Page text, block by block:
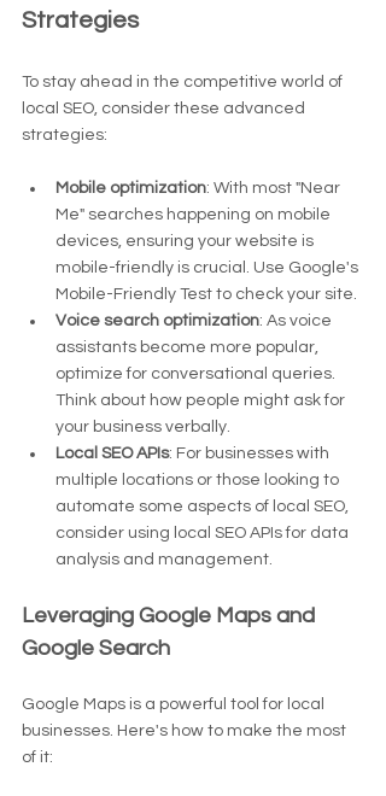
Strategies
To stay ahead in the competitive world of
local SEO, consider these advanced
strategies:
Mobile optimization: With most "Near
Me" searches happening on mobile
devices, ensuring your website is
mobile-friendly is crucial. Use Google's
Mobile-Friendly Test to check your site.
Voice search optimization: As voice
assistants become more popular,
optimize for conversational queries.
Think about how people might ask for
your business verbally.
Local SEO APIs: For businesses with
multiple locations or those looking to
automate some aspects of local SEO,
consider using local SEO APIs for data
analysis and management.
Leveraging Google Maps and
Google Search
Google Maps is a powerful tool for local
businesses. Here's how to make the most
of it: